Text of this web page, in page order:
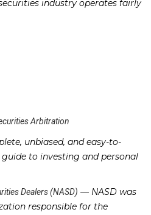
industry operates fairly
Arbitration
unbiased, and easy-to-
to investing and personal
Dealers (NASD) — NASD was
responsible for the